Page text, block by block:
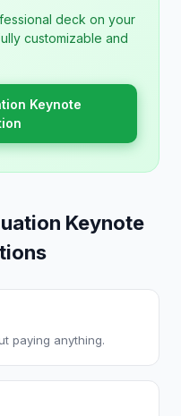
deck on your
customizable and
Keynote
Keynote
paying anything.